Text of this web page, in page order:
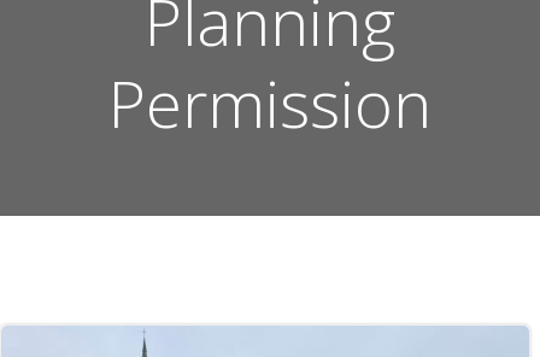
Planning
Permission